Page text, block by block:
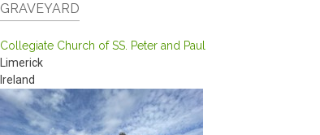
GRAVEYARD
Collegiate Church of SS. Peter and Paul
Limerick
Ireland